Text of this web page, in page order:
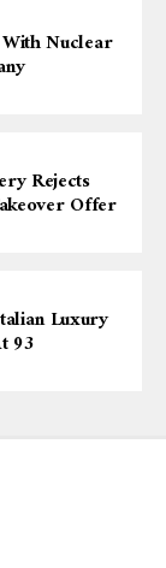
Nuclear
Rejects
Offer
Luxury
93